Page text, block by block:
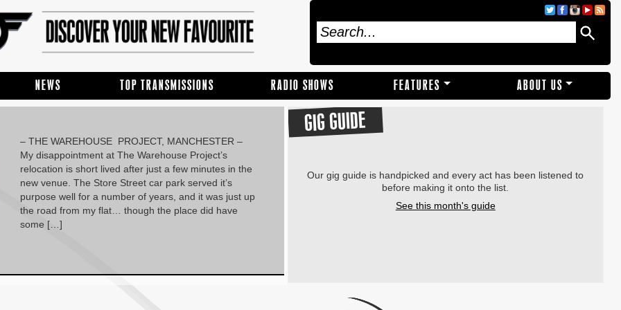
NEWS TOP TRANSMISSIONS RADIO SHOWS FEATURES ABOUT US
– THE WAREHOUSE PROJECT, MANCHESTER –
My disappointment at The Warehouse Project’s
relocation is short lived after just a few minutes in the
new venue. The Store Street car park served it’s
purpose well for a number of years, and it was just up
the road from my flat… though the place did have
some […]
GIG GUIDE
Our gig guide is handpicked and every act has been listened to
before making it onto the list.
See this month's guide